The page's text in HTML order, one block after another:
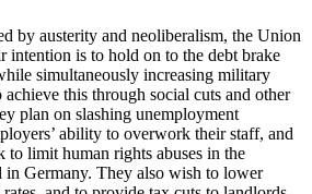
by austerity and neoliberalism, the Union
intention is to hold on to the debt brake
simultaneously increasing military
this through social cuts and other
plan on slashing unemployment
ability to overwork their staff, and
to limit human rights abuses in the
in Germany. They also wish to lower